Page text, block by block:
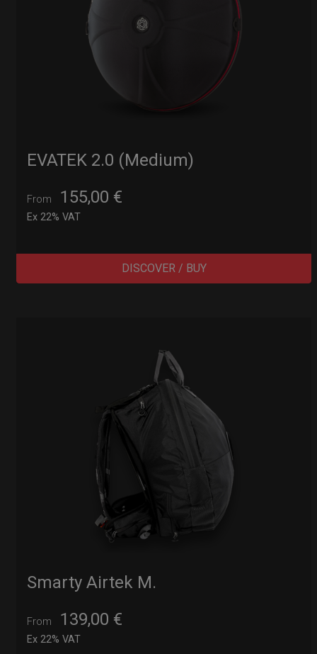
EVATEK 2.0 (Medium)
From 155,00 €
Ex 22% VAT
DISCOVER / BUY
Smarty Airtek M.
From 139,00 €
Ex 22% VAT